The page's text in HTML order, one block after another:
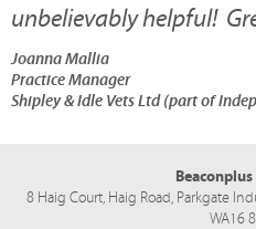
unbelievably helpful!
Joanna Mallia
Practice Manager
Shipley & Idle Vets Ltd (part of
8 Haig Court, Haig Road, Parkgate
WA16